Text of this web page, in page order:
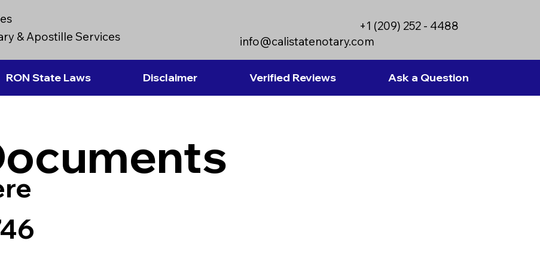
& Apostille Services
info@calistatenotary.com
+1 (209) 252 - 4488
RON State Laws Disclaimer Verified Reviews Ask a Question